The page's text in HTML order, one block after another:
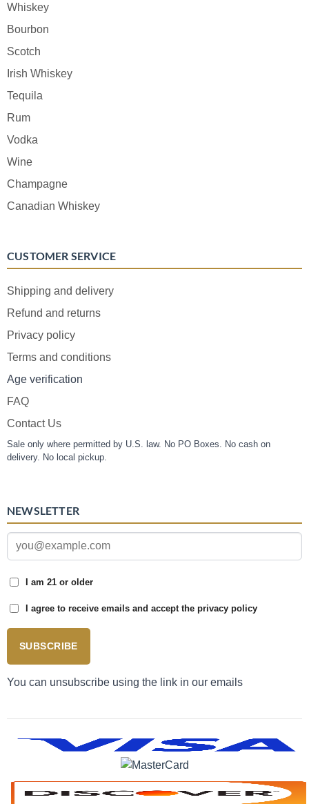
Whiskey
Bourbon
Scotch
Irish Whiskey
Tequila
Rum
Vodka
Wine
Champagne
Canadian Whiskey
CUSTOMER SERVICE
Shipping and delivery
Refund and returns
Privacy policy
Terms and conditions
Age verification
FAQ
Contact Us
Sale only where permitted by U.S. law. No PO Boxes. No cash on
delivery. No local pickup.
NEWSLETTER
I am 21 or older
I agree to receive emails and accept the privacy policy
SUBSCRIBE
You can unsubscribe using the link in our emails